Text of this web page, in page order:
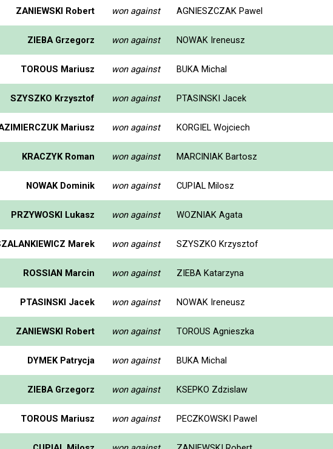
ZANIEWSKI Robert won against AGNIESZCZAK Pawel
ZIEBA Grzegorz won against NOWAK Ireneusz
TOROUS Mariusz won against BUKA Michal
SZYSZKO Krzysztof won against PTASINSKI Jacek
Mariusz won against KORGIEL Wojciech
KRACZYK Roman won against MARCINIAK Bartosz
NOWAK Dominik won against CUPIAL Milosz
PRZYWOSKI Lukasz won against WOZNIAK Agata
Marek won against SZYSZKO Krzysztof
ROSSIAN Marcin won against ZIEBA Katarzyna
PTASINSKI Jacek won against NOWAK Ireneusz
ZANIEWSKI Robert won against TOROUS Agnieszka
DYMEK Patrycja won against BUKA Michal
ZIEBA Grzegorz won against KSEPKO Zdzislaw
TOROUS Mariusz won against PECZKOWSKI Pawel